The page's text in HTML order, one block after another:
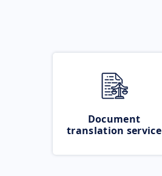
Document
translation service